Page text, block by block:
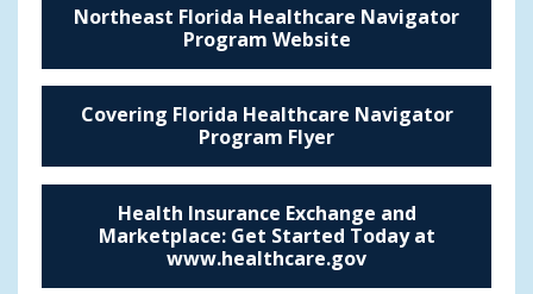
Northeast Florida Healthcare Navigator
Program Website
Covering Florida Healthcare Navigator
Program Flyer
Health Insurance Exchange and
Marketplace: Get Started Today at
www.healthcare.gov